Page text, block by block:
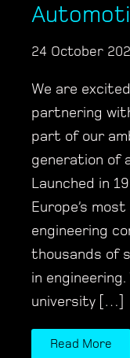
24 October
We are
partnering
part of our
generation of
Launched in
Europe’s
engineering
thousands of
in
university […]
Read More